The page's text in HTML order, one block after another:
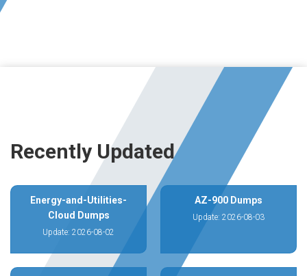
Recently Updated
Energy-and-Utilities-
Cloud Dumps
Update: 2026-08-02
AZ-900 Dumps
Update: 2026-08-03